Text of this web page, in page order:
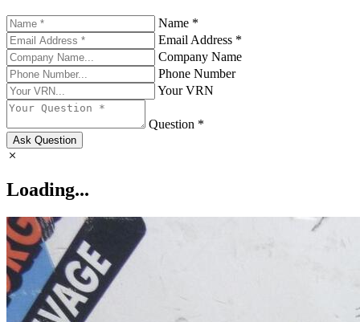
Name *
Email Address *
Company Name
Phone Number
Your VRN
Question *
Ask Question
Loading...